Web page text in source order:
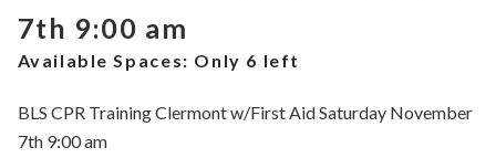
7th 9:00 am
Available Spaces: Only 6 left
BLS CPR Training Clermont w/First Aid Saturday November
7th 9:00 am